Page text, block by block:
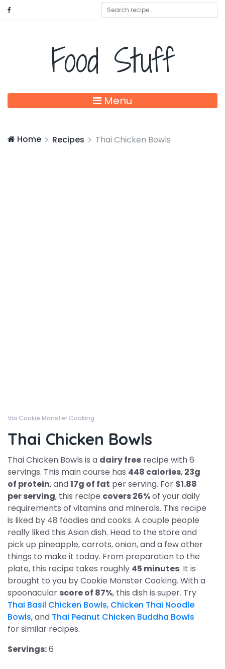
Food Stuff
Menu
Home Recipes Thai Chicken Bowls
Via Cookie Monster Cooking
Thai Chicken Bowls
Thai Chicken Bowls is a dairy free recipe with 6
servings. This main course has 448 calories, 23g
of protein, and17g of fat per serving. For $1.88
per serving, this recipe covers 26%of your daily
requirements of vitamins and minerals. This recipe
is liked by 48 foodies and cooks. A couple people
really liked this Asian dish. Head to the store and
pick up pineapple, carrots, onion, and a few other
things to make it today. From preparation to the
plate, this recipe takes roughly 45 minutes. It is
brought to you by Cookie Monster Cooking. With a
spoonacular score of 87%, this dish is super. Try
Thai Basil Chicken Bowls, Chicken Thai Noodle
Bowls, and Thai Peanut Chicken Buddha Bowls
for similar recipes.
Servings:6